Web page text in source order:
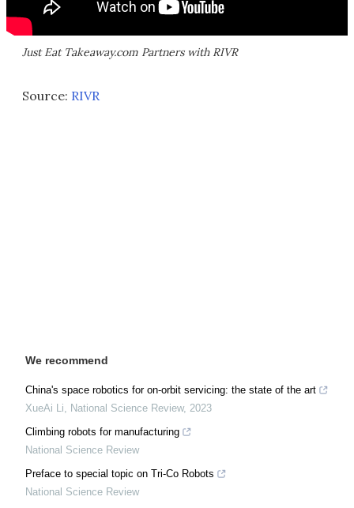
Just Eat Takeaway.com Partners with RIVR
Source: RIVR
We recommend
China's space robotics for on-orbit servicing: the state of the art
XueAi Li
National Science Review, 2023
Climbing robots for manufacturing
National Science Review
Preface to special topic on Tri-Co Robots
National Science Review